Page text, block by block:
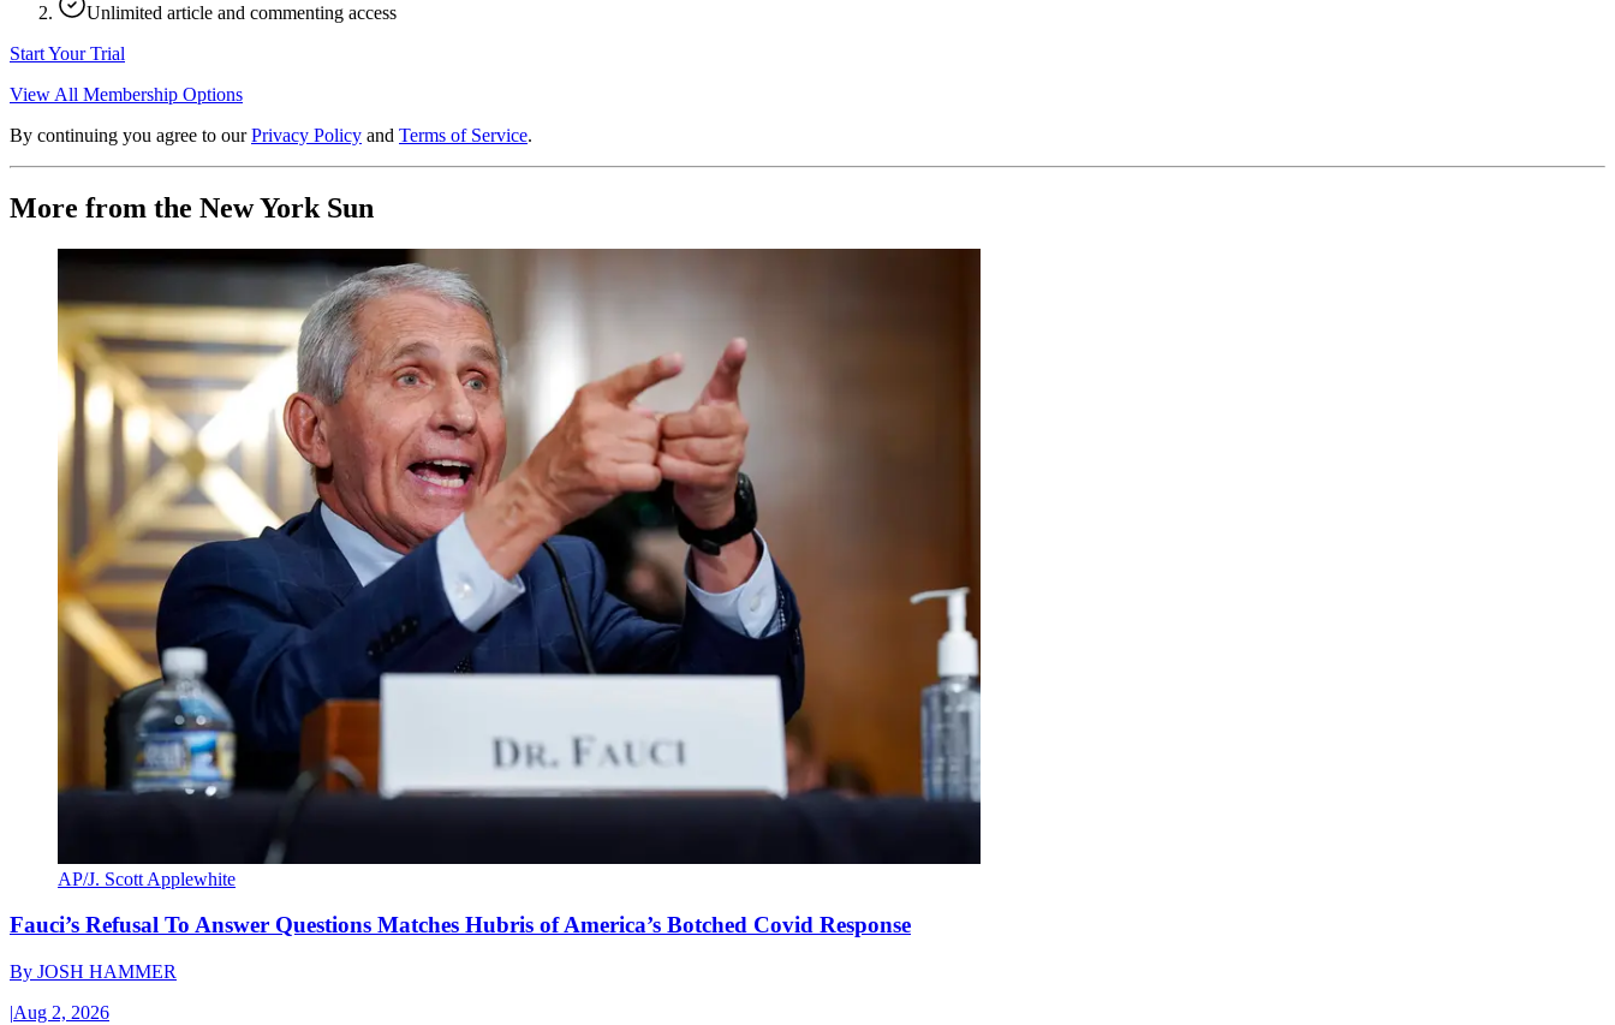
Unlimited article and commenting access
Start Your Trial
View All Membership Options
By continuing you agree to our Privacy Policy and Terms of Service.
More from the New York Sun
AP/J. Scott Applewhite
Fauci’s Refusal To Answer Questions Matches Hubris of America’s Botched Covid Response
By JOSH HAMMER
|Aug 2, 2026